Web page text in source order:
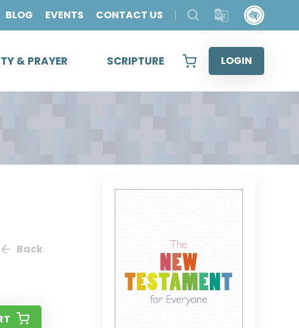
BLOG EVENTS CONTACT US
& PRAYER SCRIPTURE LOGIN
Back